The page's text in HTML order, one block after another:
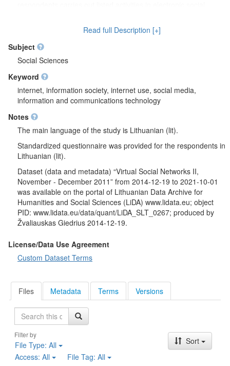
often respondents interact with their family members, friends
(people they know), colleagues (co-workers) and other people
in electronic social network. Respondents were asked what
information they get through electronic social network which
they visit the most. It was questioned if respondents belong to
any like-minded group, organization or community in which
members interact only through electronic social network and it
was analysed if respondents feel close to this organization.
Further, respondents were asked with which listed association
(organization) they communicated via electronic social
networks. It was analysed if respondents would contact with
situations via electronic social network.
Socio-demographic characteristics
education, education, employment status of the respondent and
his / her husband / wife / permanent partner, profession
(occupation), trade union membership, religion, participation in
religious rites, political views, voting in the last Seimas elections,
nationality, household size, respondent's average and total
average monthly household income, marital status, place of
conditions, received social benefits, etc.
Read full Description [+]
Subject
Social Sciences
Keyword
internet, information society, internet use, social media,
information and communications technology
Notes
The main language of the study is Lithuanian (lit).
Standardized questionnaire was provided for the respondents in
Lithuanian (lit).
Dataset (data and metadata) “Virtual Social Networks II,
November - December 2011” from 2014-12-19 to 2021-10-01
was available on the portal of Lithuanian Data Archive for
Humanities and Social Sciences (LiDA) www.lidata.eu; object
PID: www.lidata.eu/data/quant/LiDA_SLT_0267; produced by
Žvaliauskas Giedrius 2014-12-19.
License/Data Use Agreement
Custom Dataset Terms
Files Metadata Terms Versions
Search
Filter by
File Type: All
Access: All File Tag: All
Sort